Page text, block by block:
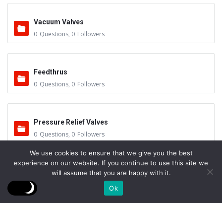
Vacuum Valves
0 Questions, 0 Followers
Feedthrus
0 Questions, 0 Followers
Pressure Relief Valves
0 Questions, 0 Followers
Control System – Calibration
0 Followers
We use cookies to ensure that we give you the best
experience on our website. If you continue to use this site we
will assume that you are happy with it.
Ok